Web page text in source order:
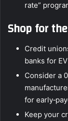
rate”
Shop for
Credit
banks for
Consider a
for
Keep your